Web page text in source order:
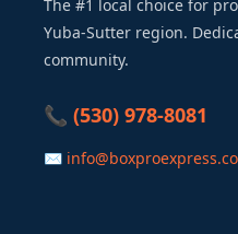
The #1 local choice for
Yuba-Sutter region.
community.
📞 (530) 978-8081
✉